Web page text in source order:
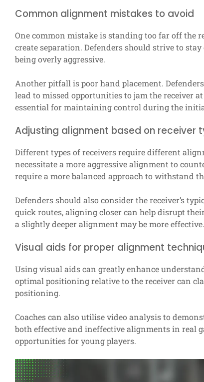
Common alignment mistakes to avoid
One common mistake is standing too far off the
create separation. Defenders should strive to
being overly aggressive.
Another pitfall is poor hand placement.
lead to missed opportunities to jam the receiver
essential for maintaining control during the
Adjusting alignment based on receiver
Different types of receivers require different
necessitate a more aggressive alignment to
require a more balanced approach to withstand
Defenders should also consider the receiver’s
quick routes, aligning closer can help disrupt
a slightly deeper alignment may be more effective.
Visual aids for proper alignment
Using visual aids can greatly enhance
optimal positioning relative to the receiver can
positioning.
Coaches can also utilise video analysis to
both effective and ineffective alignments in real
opportunities for young players.